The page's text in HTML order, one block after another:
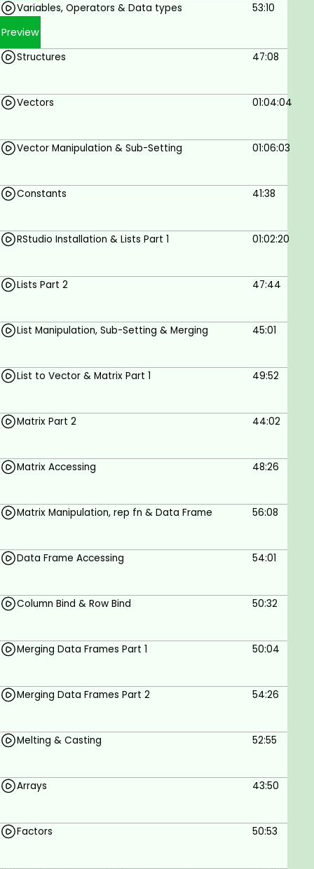
production.
Prerequisites
No prior knowledge of R or Python is
Variables, Operators & Data types 53:10
Preview
Structures 47:08
Vectors 01:04:04
Vector Manipulation & Sub-Setting 01:06:03
Constants 41:38
RStudio Installation & Lists Part 1 01:02:20
Lists Part 2 47:44
List Manipulation, Sub-Setting & Merging 45:01
List to Vector & Matrix Part 1 49:52
Matrix Part 2 44:02
Matrix Accessing 48:26
Matrix Manipulation, rep fn & Data Frame 56:08
Data Frame Accessing 54:01
Column Bind & Row Bind 50:32
Merging Data Frames Part 1 50:04
Merging Data Frames Part 2 54:26
Melting & Casting 52:55
Arrays 43:50
Factors 50:53